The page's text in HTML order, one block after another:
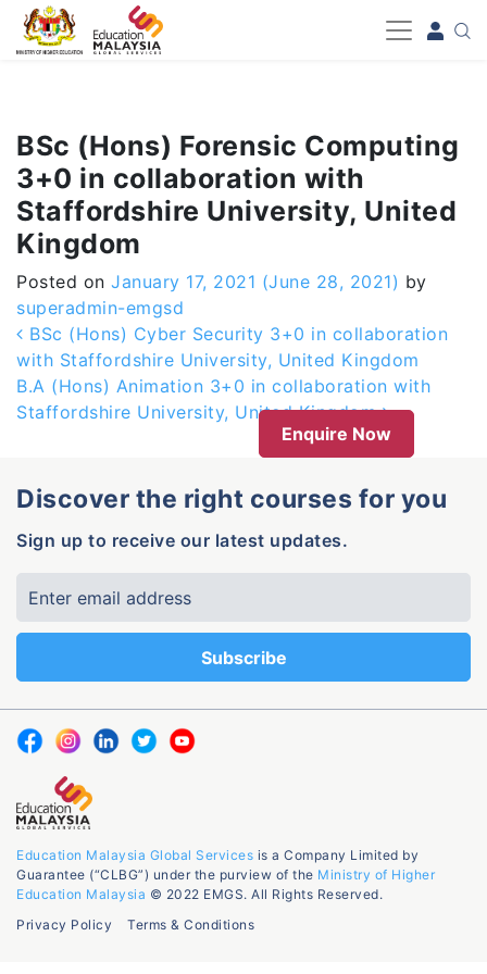
-->
BSc (Hons) Forensic Computing
3+0 in collaboration with
Staffordshire University, United
Kingdom
Posted on January 17, 2021 (June 28, 2021) by
superadmin-emgsd
Post navigation
BSc (Hons) Cyber Security 3+0 in collaboration
with Staffordshire University, United Kingdom
B.A (Hons) Animation 3+0 in collaboration with
Staffordshire University, United Kingdom
Enquire Now
Discover the right courses for you
Sign up to receive our latest updates.
Education Malaysia Global Services is a Company Limited by
Guarantee (“CLBG”) under the purview of the Ministry of Higher
Education Malaysia © 2022 EMGS. All Rights Reserved.
Privacy Policy
Terms & Conditions